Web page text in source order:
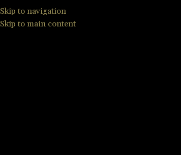
Skip to navigation
Skip to main content